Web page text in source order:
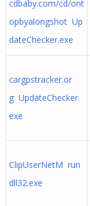
cdbaby.com/cd/ont
opbyalongshot Up
dateChecker.exe
cargpstracker.or
g UpdateChecker.
exe
ClipUserNetM run
dll32.exe